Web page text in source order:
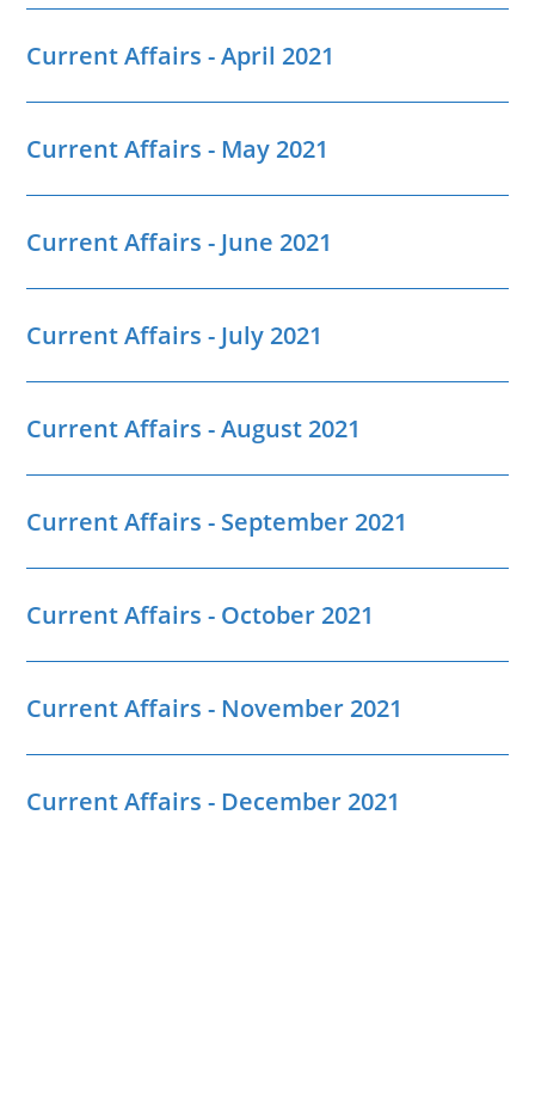
Current Affairs - April 2021
Current Affairs - May 2021
Current Affairs - June 2021
Current Affairs - July 2021
Current Affairs - August 2021
Current Affairs - September 2021
Current Affairs - October 2021
Current Affairs - November 2021
Current Affairs - December 2021